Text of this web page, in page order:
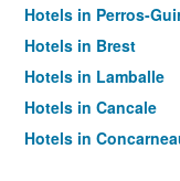
Hotels in Perros-
Hotels in Brest
Hotels in Lamballe
Hotels in Cancale
Hotels in